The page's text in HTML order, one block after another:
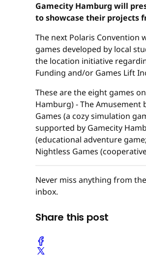
Gamecity Hamburg will
to showcase their projects
The next Polaris Convention
games developed by local
the location initiative
Funding and/or Games Lift
These are the eight games
Hamburg) - The Amusement
Games (a cozy simulation
supported by Gamecity
(educational adventure
Nightless Games
Never miss anything from
inbox.
Share this post